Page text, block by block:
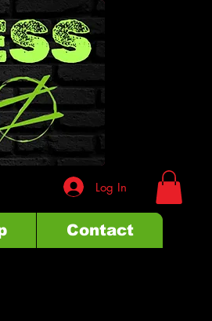
Log In
Contact